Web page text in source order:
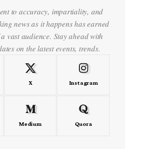
to accuracy, impartiality, and
news as it happens has earned
vast audience. Stay ahead with
on the latest events, trends.
X Instagram
Medium Quora